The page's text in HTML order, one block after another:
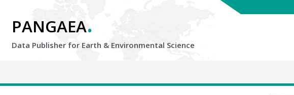
PANGAEA.
Data Publisher for Earth & Environmental Science